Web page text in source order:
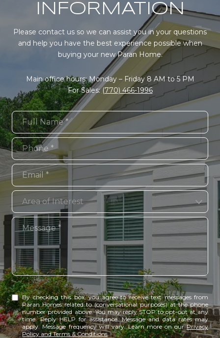
INFORMATION
Please contact us so we can assist you in your questions
and help you have the best experience possible when
buying your new Paran Home.
Main office hours: Monday – Friday 8 AM to 5 PM
For Sales:(770) 466-1996
Full Name
Phone
Email
Area of Interest
Area of Interest
Message
By checking this box, you agree to receive text messages from
Paran Homes related to (conversational purposes) at the phone
number provided above. You may reply STOP to opt-out at any
time. Reply HELP for assistance. Message and data rates may
apply. Message frequency will vary. Learn more on ourPrivacy
Policy and Terms & Conditions.